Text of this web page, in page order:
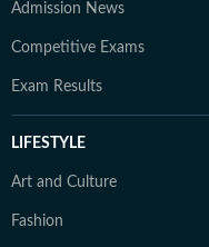
Admission News
Competitive Exams
Exam Results
LIFESTYLE
Art and Culture
Fashion